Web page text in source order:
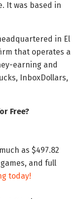
It was based in
in El
that operates a
earning and
InboxDollars,
Free?
as $497.82
and full
today!